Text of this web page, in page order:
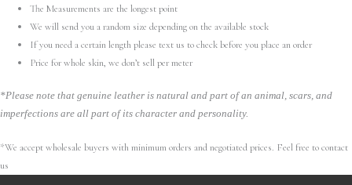
The Measurements are the longest point
We will send you a random size depending on the available stock
If you need a certain length please text us to check before you place an order
Price for whole skin, we don’t sell per meter
*Please note that genuine leather is natural and part of an animal, scars, and
imperfections are all part of its character and personality.
*We accept wholesale buyers with minimum orders and negotiated prices. Feel free to contact
us